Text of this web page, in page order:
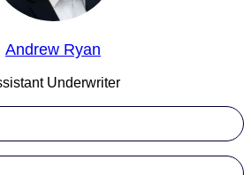
Andrew Ryan
Underwriter